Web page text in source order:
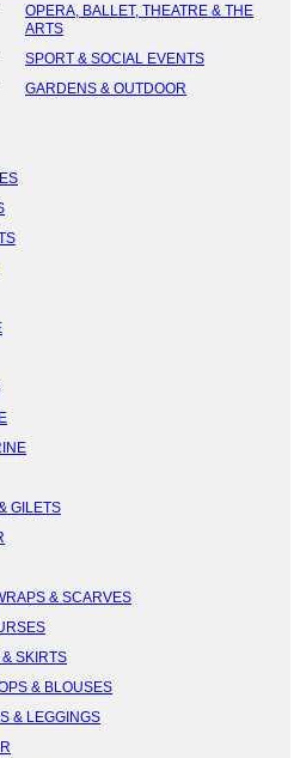
OPERA, BALLET, THEATRE & THE
ARTS
SPORT & SOCIAL EVENTS
GARDENS & OUTDOOR
GILETS
& SCARVES
SKIRTS
& BLOUSES
& LEGGINGS